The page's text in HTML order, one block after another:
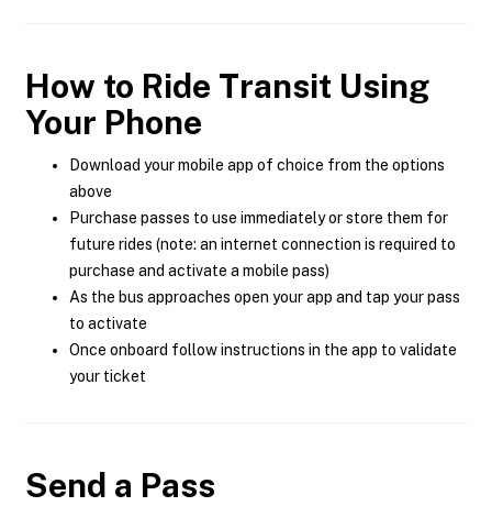
How to Ride Transit Using
Your Phone
Download your mobile app of choice from the options
above
Purchase passes to use immediately or store them for
future rides (note: an internet connection is required to
purchase and activate a mobile pass)
As the bus approaches open your app and tap your pass
to activate
Once onboard follow instructions in the app to validate
your ticket
Send a Pass